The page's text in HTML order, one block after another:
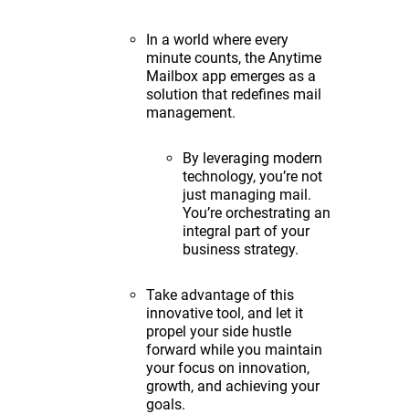
In a world where every
minute counts, the Anytime
Mailbox app emerges as a
solution that redefines mail
management.
By leveraging modern
technology, you’re not
just managing mail.
You’re orchestrating an
integral part of your
business strategy.
Take advantage of this
innovative tool, and let it
propel your side hustle
forward while you maintain
your focus on innovation,
growth, and achieving your
goals.